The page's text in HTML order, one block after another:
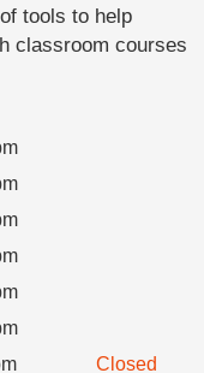
tools to help
classroom courses
Closed